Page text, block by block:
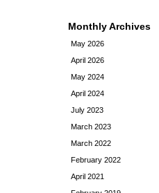
Monthly Archives
May 2026
April 2026
May 2024
April 2024
July 2023
March 2023
March 2022
February 2022
April 2021